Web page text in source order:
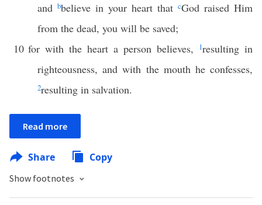
and bbelieve in your heart that cGod raised Him
from the dead, you will be saved;
10 for with the heart a person believes, 1resulting in
righteousness, and with the mouth he confesses,
2resulting in salvation.
Read more
Share Copy
Show footnotes